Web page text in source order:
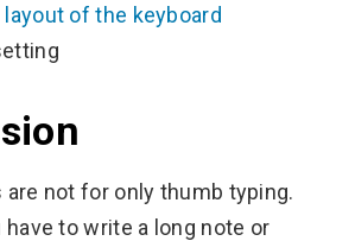
layout of the keyboard
are not for only thumb typing.
have to write a long note or